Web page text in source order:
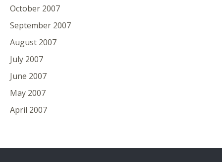
October 2007
September 2007
August 2007
July 2007
June 2007
May 2007
April 2007